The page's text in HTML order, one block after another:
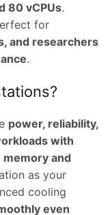
80 vCPUs.
for
and researchers
.
power, reliability,
with
memory and
as your
cooling
even